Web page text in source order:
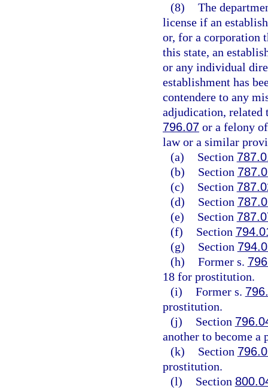
(8) The
license if an
or, for a corporation
this state, an
or any individual
establishment has
contendere to any
adjudication, related
796.07 or a felony
law or a similar
(a)
Section
(b)
Section
(c)
Section
(d)
Section
(e)
Section
(f)
Section
(g)
Section
(h) Former s.
18 for prostitution.
(i) Former s.
prostitution.
(j)
Section
another to become a
(k)
Section
prostitution.
(l)
Section